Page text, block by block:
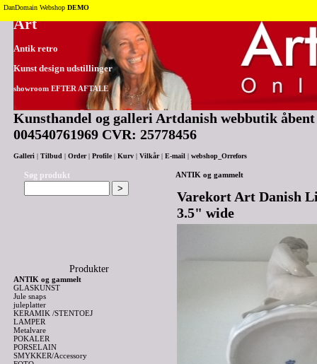
Tilbage til toppen
Art
Antik retro
Kunst design udstillinger
showroom EFTER AFTALE
Kunsthandel og galleri Artdanish webbutik
004540761969 CVR: 25778456
Galleri Tilbud Order| Profile| Kurv Vilkår| E-mail webshop_Orrefors
Søg produkt
Produkter
ANTIK og gammelt
GLASKUNST
Jule snaps
juleplatter
KERAMIK /STENTOEJ
LAMPER
Metalvare
POKALER
PORSELAIN
SMYKKER/Accessory
ANTIK og gammelt
Varekort Art Danish
3.5" wide
DanDomain Webshop DEMO